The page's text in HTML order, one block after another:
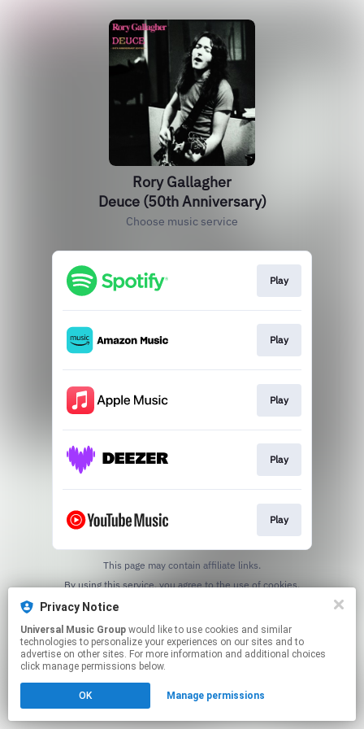
Rory Gallagher
Deuce (50th Anniversary)
Choose music service
Play
Play
Play
Play
Play
This page may contain affiliate links.
Privacy Notice
Universal Music Group
technologies to personalize your experiences on our sites and to
advertise on other sites. For more information and additional choices
click manage permissions below.
OK Manage permissions